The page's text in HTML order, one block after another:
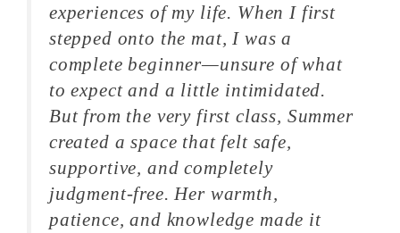
experiences of my life. When I first
stepped onto the mat, I was a
complete beginner—unsure of what
to expect and a little intimidated.
But from the very first class, Summer
created a space that felt safe,
supportive, and completely
judgment-free. Her warmth,
patience, and knowledge made it